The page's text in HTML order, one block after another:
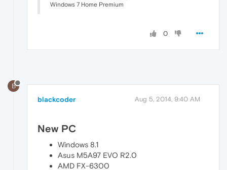
Windows 7 Home Premium
0
B
blackcoder Aug 5, 2014, 9:40 AM
New PC
Windows 8.1
Asus M5A97 EVO R2.0
AMD FX-6300